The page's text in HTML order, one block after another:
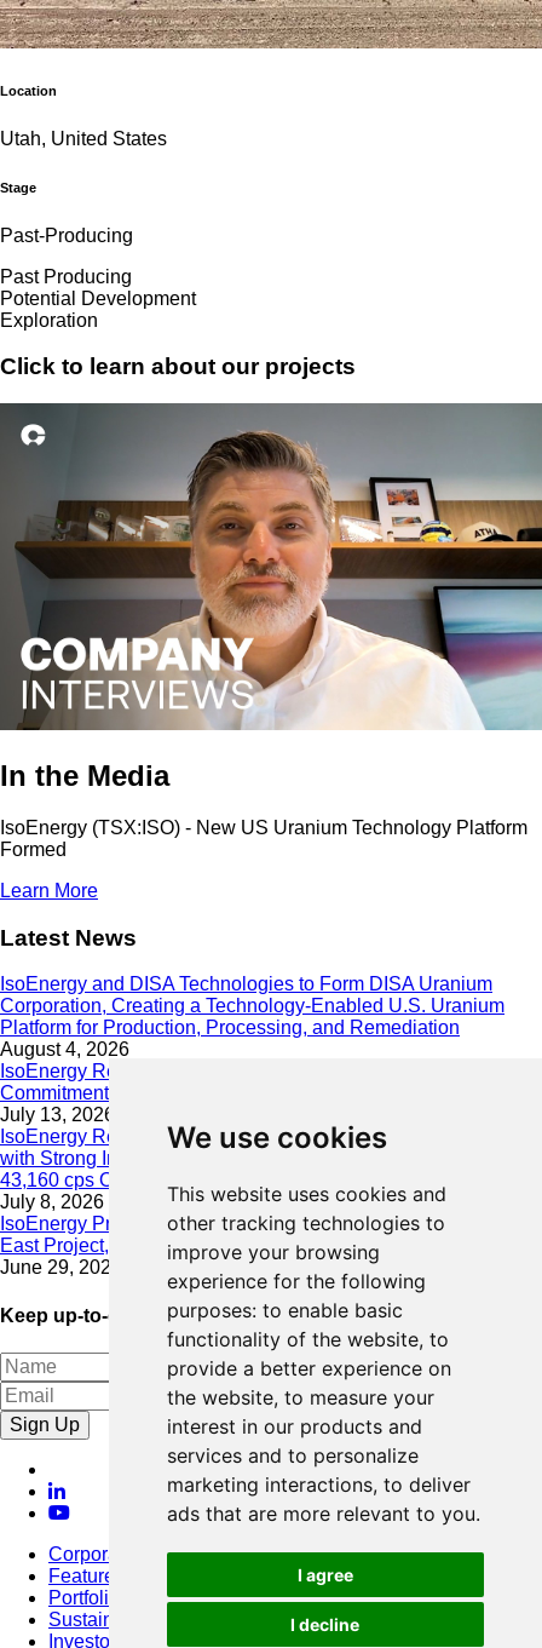
We use cookies
This website uses cookies and
other tracking technologies to
improve your browsing
experience for the following
purposes: to enable basic
functionality of the website, to
provide a better experience on
the website, to measure your
interest in our products and
services and to personalize
marketing interactions, to deliver
ads that are more relevant to you.
I agree
I decline
Location
Utah, United States
Stage
Past-Producing
Past Producing
Potential Development
Exploration
Click to learn about our projects
In the Media
IsoEnergy (TSX:ISO) - New US Uranium Technology Platform
Formed
Learn More
Latest News
IsoEnergy and DISA Technologies to Form DISA Uranium
Corporation, Creating a Technology-Enabled U.S. Uranium
Platform for Production, Processing, and Remediation
August 4, 2026
IsoEnergy Releases 2025 Sustainability Report Demonstrating
Commitment to Responsible Growth
July 13, 2026
IsoEnergy Resumes Summer Drilling at Hurricane South Trend
with Strong Initial Results; 11,075 cps over 3.5 m, Including
43,160 cps Over 0.5 m, Intersected on South Trend
July 8, 2026
IsoEnergy Provides Update on Wildfire Activity Near Larocque
East Project, Athabasca Basin
June 29, 2026
Keep up-to-date with our latest news
Sign Up
Corporate
Featured Project
Portfolio
Sustainability
Investors